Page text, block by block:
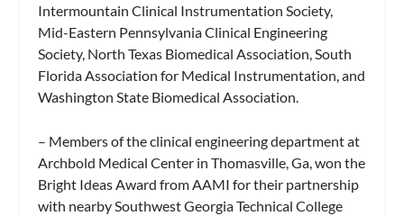
Intermountain Clinical Instrumentation Society,
Mid-Eastern Pennsylvania Clinical Engineering
Society, North Texas Biomedical Association, South
Florida Association for Medical Instrumentation, and
Washington State Biomedical Association.
– Members of the clinical engineering department at
Archbold Medical Center in Thomasville, Ga, won the
Bright Ideas Award from AAMI for their partnership
with nearby Southwest Georgia Technical College